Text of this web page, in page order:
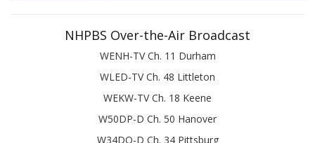
NHPBS Over-the-Air Broadcast
WENH-TV Ch. 11 Durham
WLED-TV Ch. 48 Littleton
WEKW-TV Ch. 18 Keene
W50DP-D Ch. 50 Hanover
W34DQ-D Ch. 34 Pittsburg